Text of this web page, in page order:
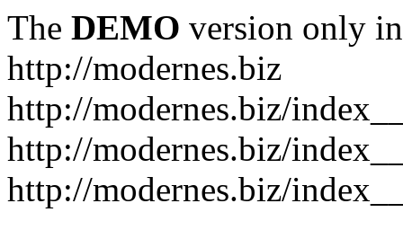
The DEMO version only
http://modernes.biz
http://modernes.biz/
http://modernes.biz/
http://modernes.biz/